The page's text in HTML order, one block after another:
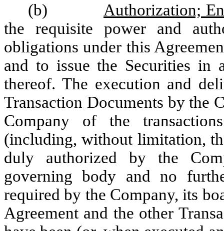
(b)
Authorization;
the requisite power and
obligations under this
and to issue the Securities in
thereof. The execution and
Transaction Documents by the
Company of the
(including, without limitation,
duly authorized by the
governing body and no
required by the Company, its
Agreement and the other